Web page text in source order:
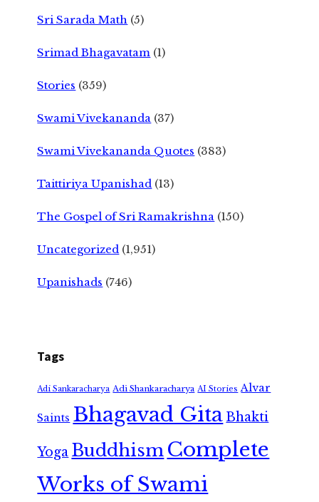
Sri Sarada Math (5)
Srimad Bhagavatam (1)
Stories (359)
Swami Vivekananda (37)
Swami Vivekananda Quotes (383)
Taittiriya Upanishad (13)
The Gospel of Sri Ramakrishna (150)
Uncategorized (1,951)
Upanishads (746)
Tags
Adi Sankaracharya Adi Shankaracharya AI Stories Alvar
Saints Bhagavad GitaBhakti
Yoga Buddhism Complete
Works of Swami